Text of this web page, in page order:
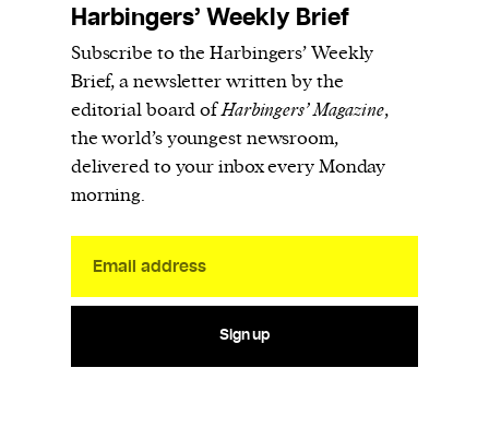
Harbingers’ Weekly Brief
Subscribe to the Harbingers’ Weekly
Brief, a newsletter written by the
editorial board ofHarbingers’ Magazine,
the world’s youngest newsroom,
delivered to your inbox every Monday
morning.
Sign up